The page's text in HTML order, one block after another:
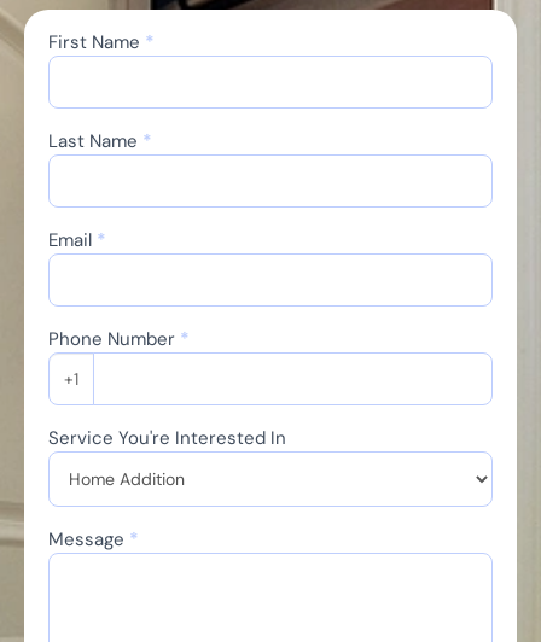
Contact
First Name *
Last Name *
Email *
Phone Number *
+1
Service You're Interested In
Message *